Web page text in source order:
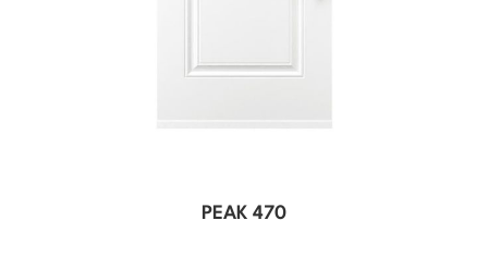
PEAK 470